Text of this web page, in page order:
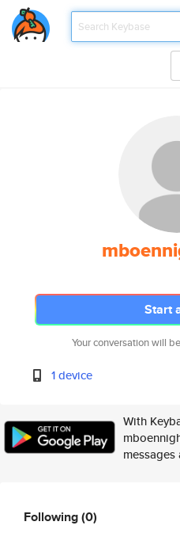
Start
Your conversation will
1 device
With
Following(0)